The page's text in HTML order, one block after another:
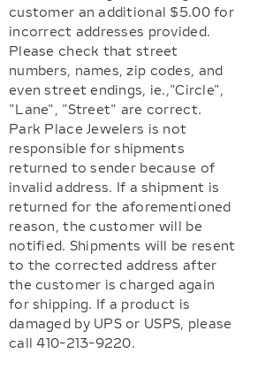
customer an additional $5.00 for
incorrect addresses provided.
Please check that street
numbers, names, zip codes, and
even street endings, ie.,"Circle",
"Lane", "Street" are correct.
Park Place Jewelers is not
responsible for shipments
returned to sender because of
invalid address. If a shipment is
returned for the aforementioned
reason, the customer will be
notified. Shipments will be resent
to the corrected address after
the customer is charged again
for shipping. If a product is
damaged by UPS or USPS, please
call 410-213-9220.